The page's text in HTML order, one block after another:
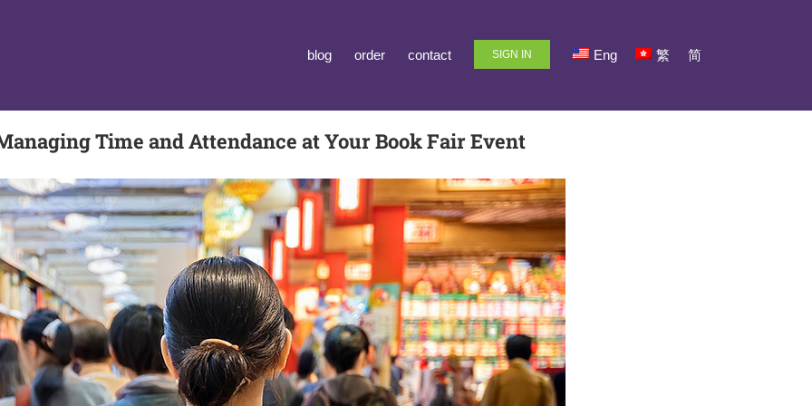
blog order contact SIGN IN Eng 繁 简
Time and Attendance at Your Book Fair Event